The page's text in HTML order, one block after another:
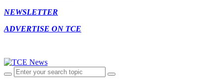
NEWSLETTER
ADVERTISE ON TCE